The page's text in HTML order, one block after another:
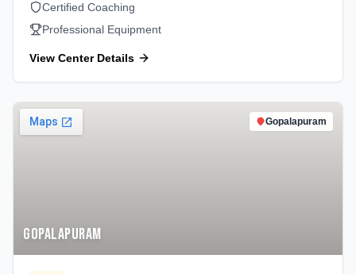
Certified Coaching
Professional Equipment
View Center Details
Gopalapuram
Gopalapuram